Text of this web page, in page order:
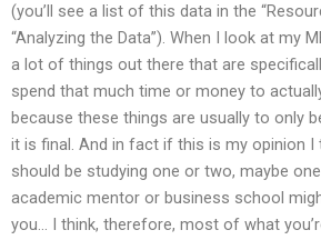
(you’ll see a list of this data in the
“Analyzing the Data”). When I look at my
a lot of things out there that are
spend that much time or money to
because these things are usually to only
it is final. And in fact if this is my opinion I
should be studying one or two, maybe
academic mentor or business school
you… I think, therefore, most of what